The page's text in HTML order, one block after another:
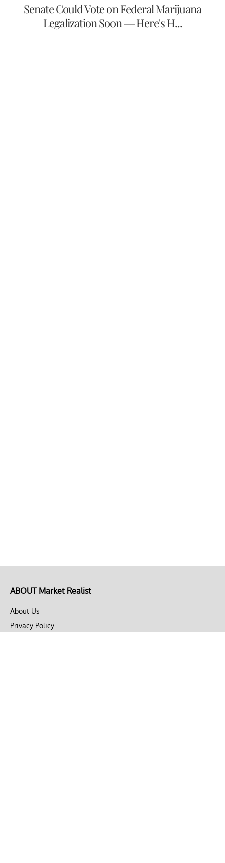
Senate Could Vote on Federal Marijuana
Legalization Soon — Here's H...
ABOUT Market Realist
About Us
Privacy Policy